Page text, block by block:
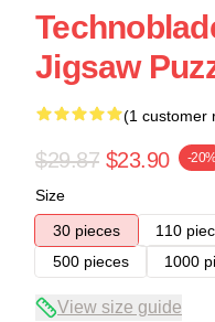
Jigsaw
(1 customer
$29.87 $23.90 -
Size
30 pieces
110
500 pieces
1000
View size guide